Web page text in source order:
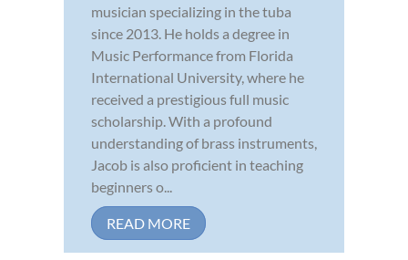
musician specializing in the tuba
since 2013. He holds a degree in
Music Performance from Florida
International University, where he
received a prestigious full music
scholarship. With a profound
understanding of brass instruments,
Jacob is also proficient in teaching
beginners o...
READ MORE